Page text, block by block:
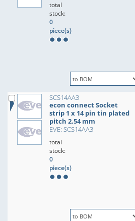
total
stock:
0
piece(s)
SCS14AA3
econ connect Socket
strip 1 x 14 pin tin plated
pitch 2.54 mm
EVE: SCS14AA3
total
stock:
0
piece(s)